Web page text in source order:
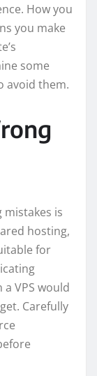
How you
you make
some
avoid them.
is
hosting,
for
VPS would
Carefully